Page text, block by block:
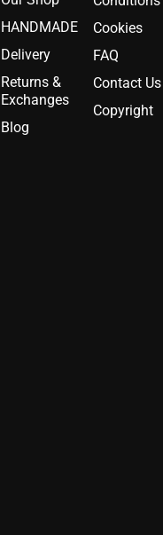
HANDMADE
Delivery
Returns &
Exchanges
Blog
Cookies
FAQ
Contact Us
Copyright